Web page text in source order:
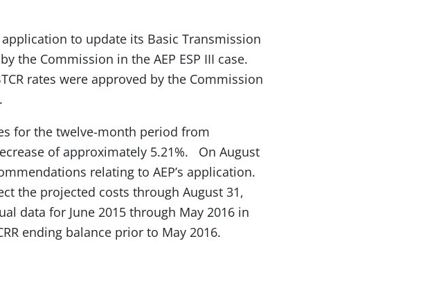
to update its Basic Transmission
the Commission in the AEP ESP III case.
rates were approved by the Commission
for the twelve-month period from
of approximately 5.21%. On August
relating to AEP’s application.
the projected costs through August 31,
data for June 2015 through May 2016 in
ending balance prior to May 2016.